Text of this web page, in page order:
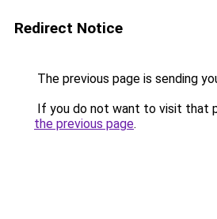
Redirect Notice
The previous page is sending
If you do not want to visit that
the previous page.